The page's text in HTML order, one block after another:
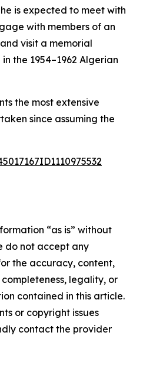
is expected to meet with
with members of an
visit a memorial
the 1954–1962 Algerian
the most extensive
since assuming the
“as is” without
do not accept any
the accuracy, content,
legality, or
contained in this article.
or copyright issues
contact the provider